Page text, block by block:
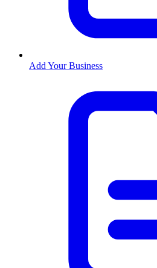
Add Your Business